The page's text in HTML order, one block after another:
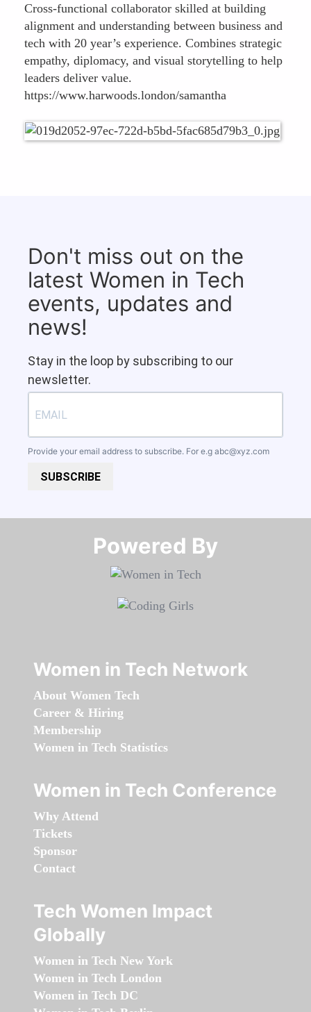
Cross-functional collaborator skilled at building
alignment and understanding between business and
tech with 20 year’s experience. Combines strategic
empathy, diplomacy, and visual storytelling to help
leaders deliver value.
https://www.harwoods.london/samantha
Don't miss out on the
latest Women in Tech
events, updates and
news!
Stay in the loop by subscribing to our
newsletter.
Provide your email address to subscribe. For e.g abc@xyz.com
SUBSCRIBE
Powered By​​​​​​​
Women in Tech Network
About Women Tech
Career & Hiring
Membership
Women in Tech Statistics
Women in Tech Conference
Why Attend
Tickets
Sponsor
Contact
Tech Women Impact
Globally
Women in Tech New York
Women in Tech London
Women in Tech DC